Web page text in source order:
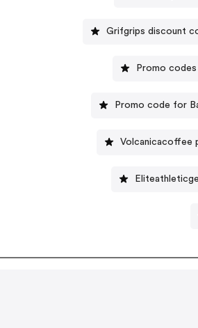
Grifgrips discount
Promo
Promo code for
Volcanicacoffee